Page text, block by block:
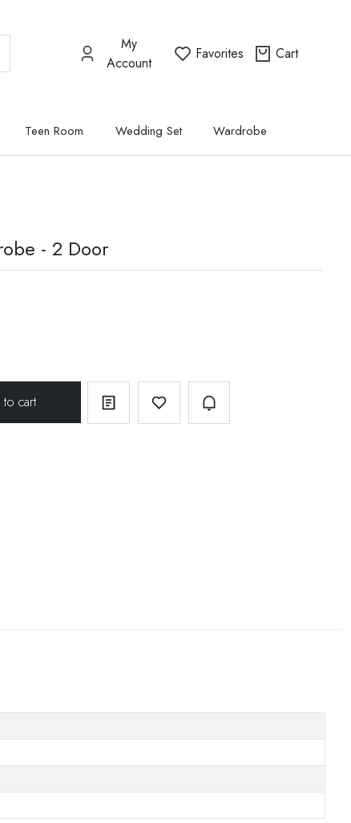
My
Account
Favorites Cart
Teen Room Wedding Set Wardrobe
- 2 Door